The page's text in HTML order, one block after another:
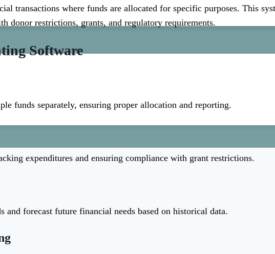
transactions where funds are allocated for specific purposes. This
donor restrictions, grants, and regulatory requirements.
Software
funds separately, ensuring proper allocation and reporting.
expenditures and ensuring compliance with grant restrictions.
forecast future financial needs based on historical data.